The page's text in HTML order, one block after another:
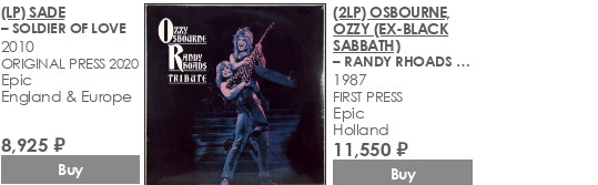
(LP) SADE
– SOLDIER OF LOVE
2010
ORIGINAL PRESS 2020
Epic
England & Europe
8,925 ₽
Buy
(2LP) OSBOURNE,
OZZY (EX-BLACK
SABBATH)
– RANDY RHOADS TRIBUTE
1987
FIRST PRESS
Epic
Holland
11,550 ₽
Buy